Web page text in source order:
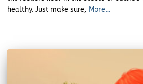
healthy. Just make sure, More…